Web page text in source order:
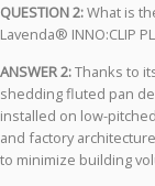
QUESTION 2:What is
Lavenda® INNO:CLIP
ANSWER 2:Thanks to
shedding fluted pan
installed on low-
and factory
to minimize building